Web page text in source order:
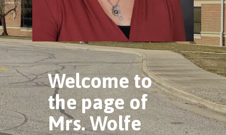
Welcome to
the page of
Mrs. Wolfe